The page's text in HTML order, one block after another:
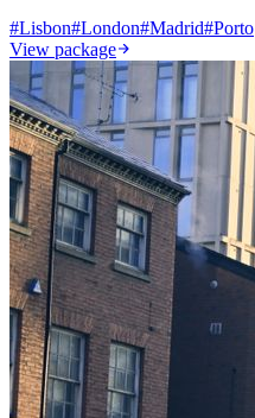
#Lisbon#London#Madrid#Porto
View package